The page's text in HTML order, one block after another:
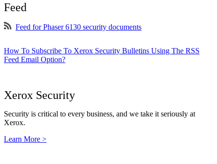
Feed
Feed for Phaser 6130 security documents
How To Subscribe To Xerox Security Bulletins Using The RSS
Feed Email Option?
Xerox Security
Security is critical to every business, and we take it seriously at
Xerox.
Learn More >